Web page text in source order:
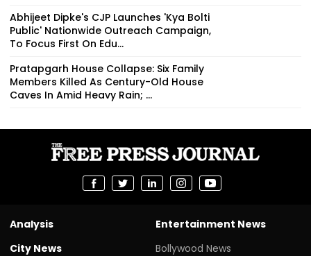
Abhijeet Dipke's CJP Launches 'Kya Bolti
Public' Nationwide Outreach Campaign,
To Focus First On Edu...
Pratapgarh House Collapse: Six Family
Members Killed As Century-Old House
Caves In Amid Heavy Rain; ...
Analysis
City News
Entertainment News
Bollywood News